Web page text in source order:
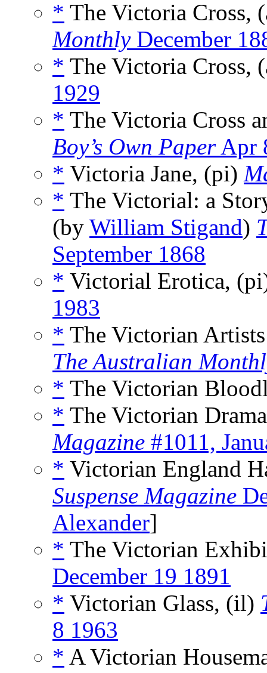
* The Victoria Cross,
MonthlyDecember
* The Victoria Cross,
1929
* The Victoria Cross
Boy’s Own PaperApr
* Victoria Jane, (pi)
* The Victorial: a
(by William Stigand)
September 1868
* Victorial Erotica,
1983
* The Victorian
The Australian
* The Victorian
* The Victorian
Magazine #1011,
* Victorian England
Suspense Magazine
Alexander]
* The Victorian
December 19 1891
* Victorian Glass, (il)
8 1963
* A Victorian